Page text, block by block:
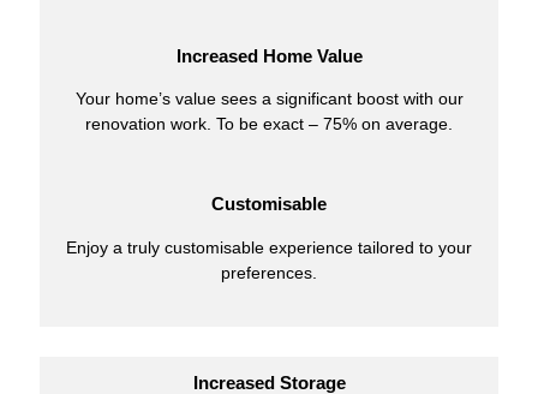
Increased Home Value
Your home’s value sees a significant boost with our
renovation work. To be exact – 75% on average.
Customisable
Enjoy a truly customisable experience tailored to your
preferences.
Increased Storage